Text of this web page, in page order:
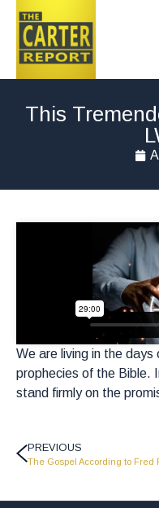
This
We are living in the
prophecies of the Bible.
stand firmly on the
PREVIOUS